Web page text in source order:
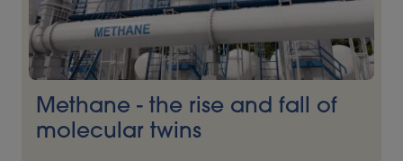
Methane - the rise and fall of
molecular twins